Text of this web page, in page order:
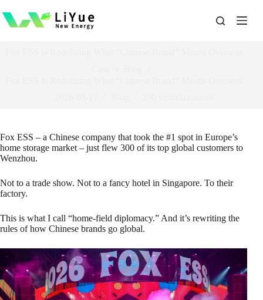
过
Fox ESS – a Chinese company that took the #1 spot in Europe’s
home storage market – just flew 300 of its top global customers to
Wenzhou.
Not to a trade show. Not to a fancy hotel in Singapore. To their
factory.
This is what I call “home‑field diplomacy.” And it’s rewriting the
rules of how Chinese brands go global.